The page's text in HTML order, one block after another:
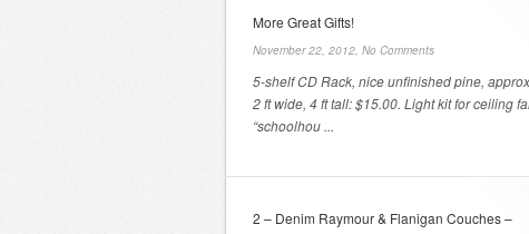
More Great Gifts!
November 22, 2012, No Comments
5-shelf CD Rack, nice unfinished pine,
2 ft wide, 4 ft tall: $15.00. Light kit for ceiling
“schoolhou ...
2 – Denim Raymour & Flanigan Couches –